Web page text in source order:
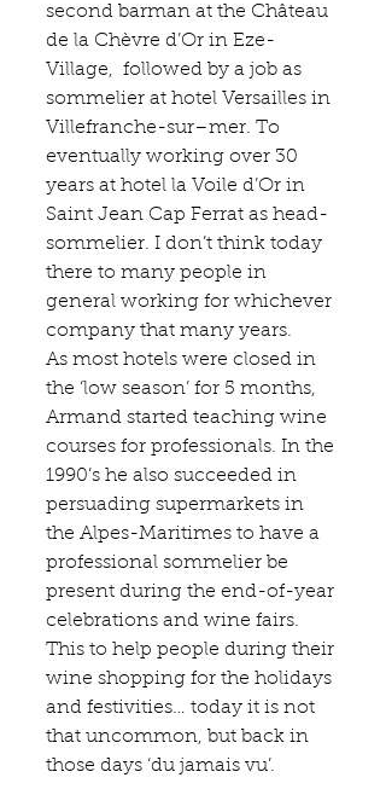
second barman at the Château
de la Chèvre d’Or in Eze-
Village,  followed by a job as
sommelier at hotel Versailles in
Villefranche-sur–mer. To
eventually working over 30
years at hotel la Voile d’Or in
Saint Jean Cap Ferrat as head-
sommelier. I don’t think today
there to many people in
general working for whichever
company that many years.
As most hotels were closed in
the ‘low season’ for 5 months,
Armand started teaching wine
courses for professionals. In the
1990’s he also succeeded in
persuading supermarkets in
the Alpes-Maritimes to have a
professional sommelier be
present during the end-of-year
celebrations and wine fairs.
This to help people during their
wine shopping for the holidays
and festivities… today it is not
that uncommon, but back in
those days ‘du jamais vu’.